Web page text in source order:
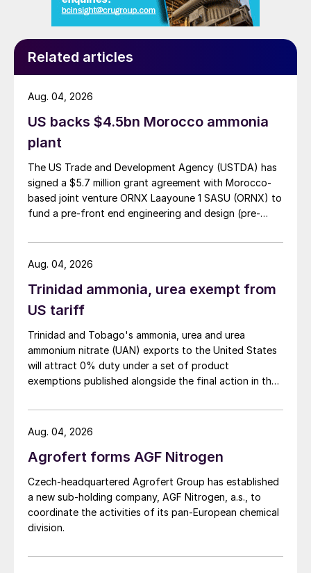
become more effective, efficient and
environmentally friendly. Here NUE plays an
important role. NUE can be described as
harvested crops.
The challenge with existing fertilizers is that
as they volatilize into the air or leach into
the soil. Consider that: up to 60% of
nitrogen ends up in the air or surface water
potassium is not taken up by cereal crops
and up to 80% of sulphur is immobilised or
lost to surface water
Fig. 2: How controlled-release fertilizer prevents
nutrient losses
consequences for the environment and
Related articles
US backs $4.5bn Morocco ammonia
plant
The US Trade and Development Agency (USTDA) has
signed a $5.7 million grant agreement with Morocco-
based joint venture ORNX Laayoune 1 SASU (ORNX) to
fund a pre-front end engineering and design (pre-
Aug. 04, 2026
Trinidad ammonia, urea exempt from
US tariff
Trinidad and Tobago's ammonia, urea and urea
ammonium nitrate (UAN) exports to the United States
will attract 0% duty under a set of product
exemptions published alongside the final action in the
investigation.
Aug. 04, 2026
Agrofert forms AGF Nitrogen
Czech-headquartered Agrofert Group has established
a new sub-holding company, AGF Nitrogen, a.s., to
coordinate the activities of its pan-European chemical
division.
Aug. 04, 2026